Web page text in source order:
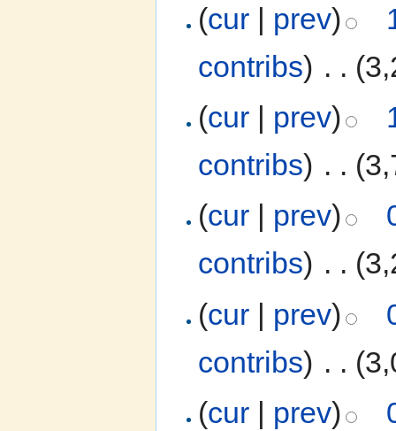
(cur | prev)
contribs) . .
(cur | prev)
contribs) . .
(cur prev)
contribs) . .
(cur | prev)
contribs) . .
(cur | prev)